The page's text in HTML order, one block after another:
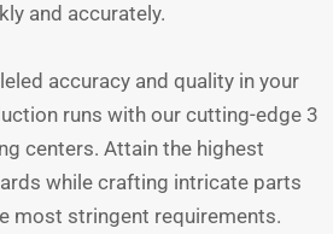
and accurately.
accuracy and quality in your
runs with our cutting-edge 3
centers. Attain the highest
while crafting intricate parts
most stringent requirements.